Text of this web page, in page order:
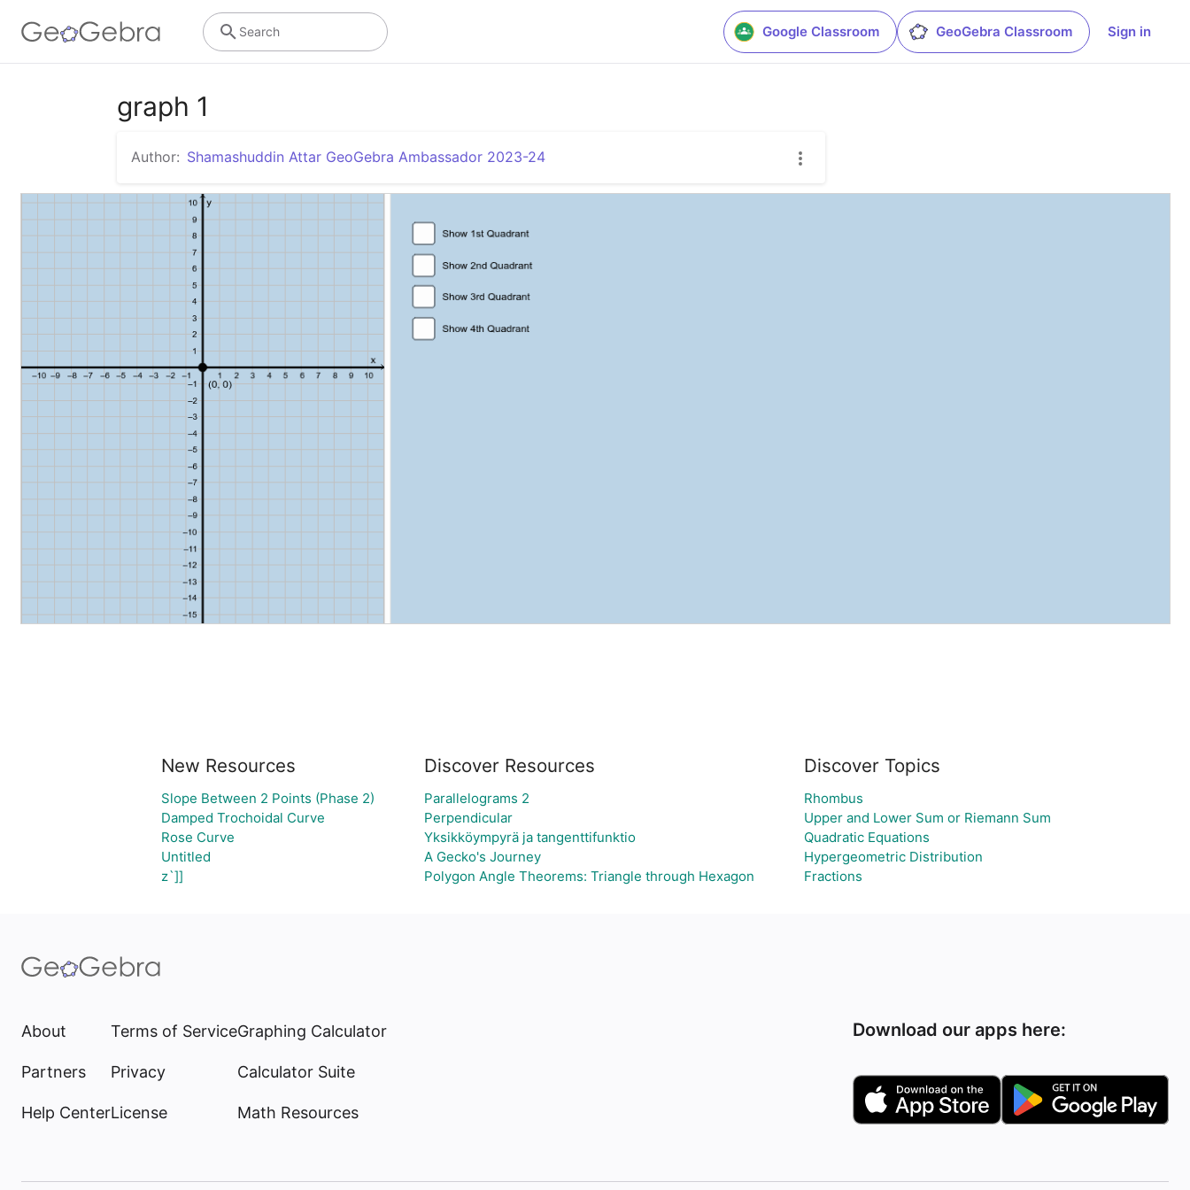
Google Classroom GeoGebra Classroom Sign in
Search
graph 1
Author: Shamashuddin Attar GeoGebra Ambassador 2023-24
New Resources
Slope Between 2 Points (Phase 2)
Damped Trochoidal Curve
Rose Curve
Untitled
z`]]
Discover Resources
Parallelograms 2
Perpendicular
Yksikköympyrä ja tangenttifunktio
A Gecko's Journey
Polygon Angle Theorems: Triangle through Hexagon
Discover Topics
Rhombus
Upper and Lower Sum or Riemann Sum
Quadratic Equations
Hypergeometric Distribution
Fractions
About
Partners
Help Center
Terms of Service
Privacy
License
Graphing Calculator
Calculator Suite
Math Resources
Download our apps here: